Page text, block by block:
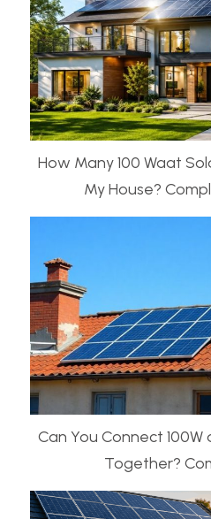
How Many 100 Waat
My House?
Can You Connect 100W
Together?